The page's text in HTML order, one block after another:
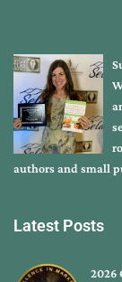
authors and small
Latest Posts
2026